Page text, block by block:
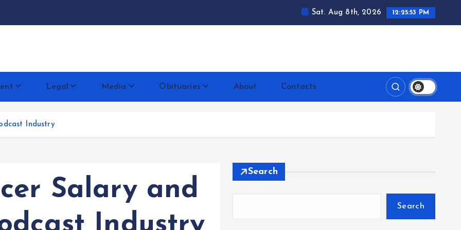
Sat. Aug 8th, 2026 12:25:55 PM
Legal Media Obituaries About Contacts
Industry
Salary and
Search
Search